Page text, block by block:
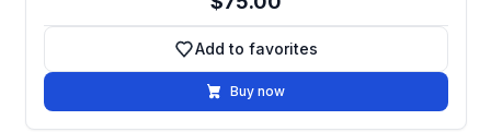
Add to favorites
Add to favorites
Buy now